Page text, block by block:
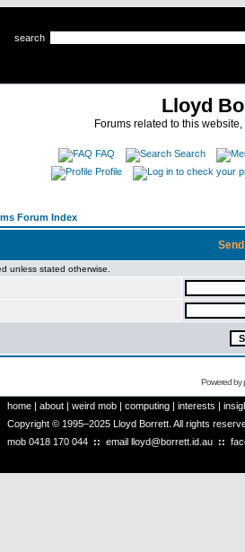
search
Lloyd
Forums related to this
FAQ
Search
Profile
Forum Index
unless stated otherwise.
Powered by
home | about | weird mob | computing | interests |
Copyright © 1995–2025 Lloyd Borrett. All rights
mob 0418 170 044 :: email lloyd@borrett.id.au ::